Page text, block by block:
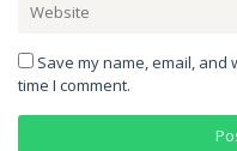
Save my name, email,
time I comment.